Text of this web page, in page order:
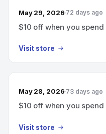
May 29, 2026 72 days ago
$10 off when you
Visit store
May 28, 2026 73 days ago
$10 off when you spend
Visit store